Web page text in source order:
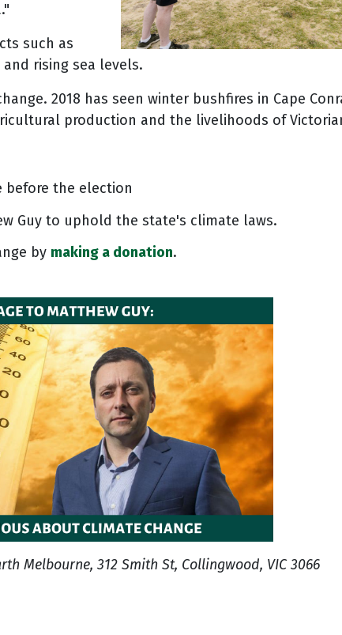
such as
rising sea levels.
2018 has seen winter bushfires in Cape
production and the livelihoods of
before the election
Guy to uphold the state's climate laws.
by making a donation.
Melbourne, 312 Smith St, Collingwood, VIC 3066